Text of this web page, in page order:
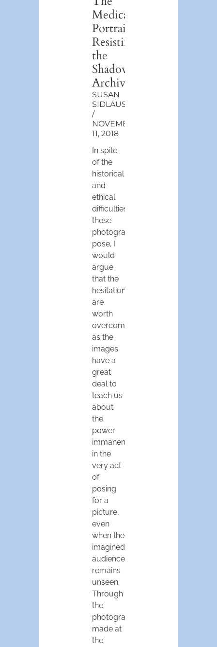
Medical
Portrait:
Resisting
the
Shadow
Archive
SUSAN
SIDLAUSKAS
NOVEMBER
11, 2018
In spite
of the
historical
and
ethical
difficulties
these
photographs
pose, I
would
argue
that the
hesitations
are
worth
overcoming,
as the
images
have a
great
deal to
teach us
about
the
power
immanent
in the
very act
of
posing
for a
picture,
even
when the
imagined
audience
remains
unseen.
Through
the
photographs
made at
the